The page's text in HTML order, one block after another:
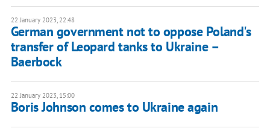
22 January 2023, 22:48
German government not to oppose Poland's
transfer of Leopard tanks to Ukraine –
Baerbock
22 January 2023, 15:00
Boris Johnson comes to Ukraine again